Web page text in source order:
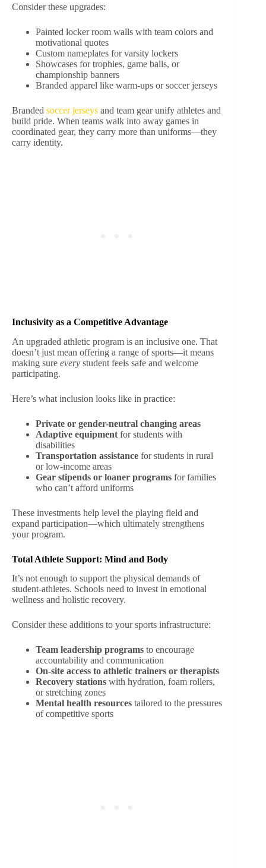
Consider these upgrades:
Painted locker room walls with team colors and
motivational quotes
Custom nameplates for varsity lockers
Showcases for trophies, game balls, or
championship banners
Branded apparel like warm-ups or soccer jerseys
Branded soccer jerseys and team gear unify athletes and
build pride. When teams walk into away games in
coordinated gear, they carry more than uniforms—they
carry identity.
Inclusivity as a Competitive Advantage
An upgraded athletic program is an inclusive one. That
doesn’t just mean offering a range of sports—it means
making sure every student feels safe and welcome
participating.
Here’s what inclusion looks like in practice:
Private or gender-neutral changing areas
Adaptive equipment for students with
disabilities
Transportation assistance for students in rural
or low-income areas
Gear stipends or loaner programs for families
who can’t afford uniforms
These investments help level the playing field and
expand participation—which ultimately strengthens
your program.
Total Athlete Support: Mind and Body
It’s not enough to support the physical demands of
student-athletes. Schools need to invest in emotional
wellness and holistic recovery.
Consider these additions to your sports infrastructure:
Team leadership programs to encourage
accountability and communication
On-site access to athletic trainers or therapists
Recovery stations with hydration, foam rollers,
or stretching zones
Mental health resources tailored to the pressures
of competitive sports